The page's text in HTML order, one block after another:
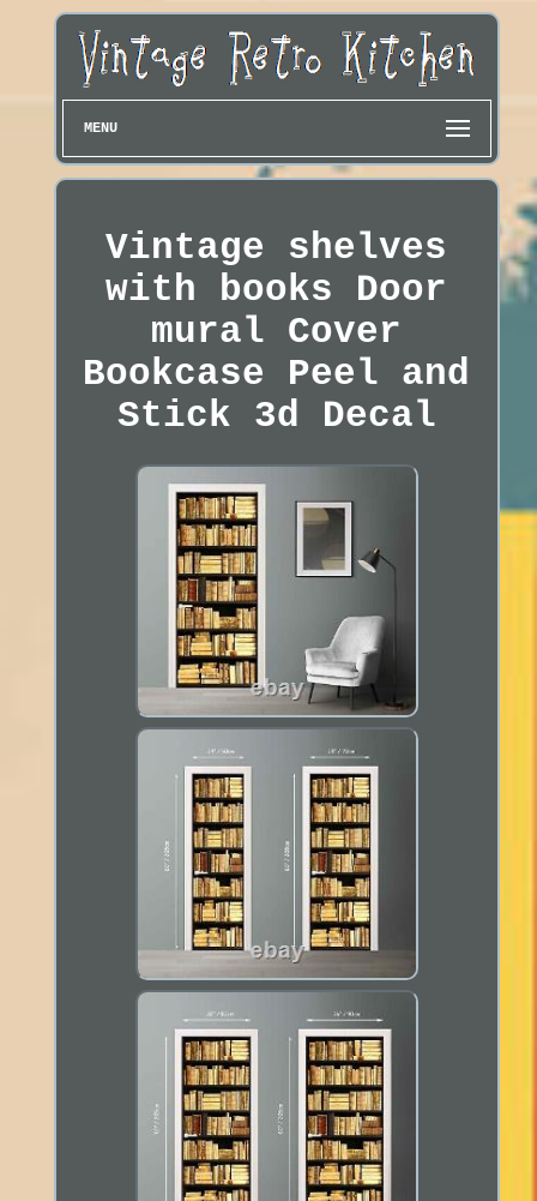
MENU
Vintage shelves
with books Door
mural Cover
Bookcase Peel and
Stick 3d Decal